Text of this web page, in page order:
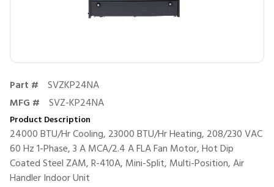
Part #
SVZKP24NA
MFG #
SVZ-KP24NA
Product Description
24000 BTU/Hr Cooling, 23000 BTU/Hr Heating, 208/230 VAC
60 Hz 1-Phase, 3 A MCA/2.4 A FLA Fan Motor, Hot Dip
Coated Steel ZAM, R-410A, Mini-Split, Multi-Position, Air
Handler Indoor Unit